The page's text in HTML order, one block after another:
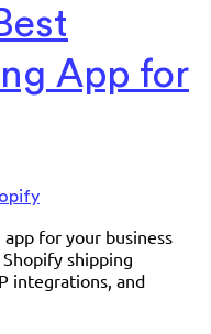
App for
for your business
shipping
integrations, and